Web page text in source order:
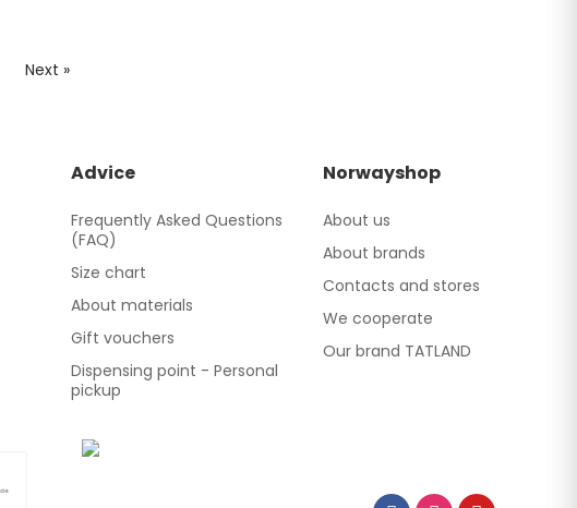
Next »
Advice
Frequently Asked Questions
(FAQ)
Size chart
About materials
Gift vouchers
Dispensing point - Personal
pickup
Norwayshop
About us
About brands
Contacts and stores
We cooperate
Our brand TATLAND